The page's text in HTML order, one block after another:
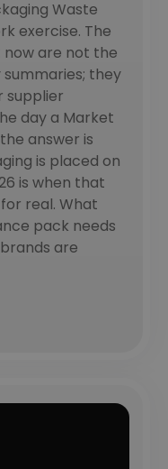
Waste
exercise. The
are not the
they
supplier
day a Market
answer is
is placed on
is when that
real. What
pack needs
are